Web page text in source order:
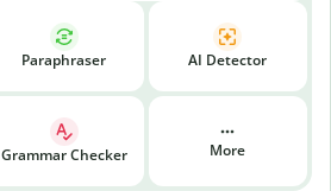
Paraphraser AI Detector
Grammar Checker More